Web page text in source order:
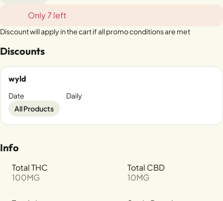
Only 7 left
Discount will apply in the cart if all promo conditions are met
Discounts
wyld
Date
Daily
All Products
Info
Total THC
100MG
Total CBD
10MG